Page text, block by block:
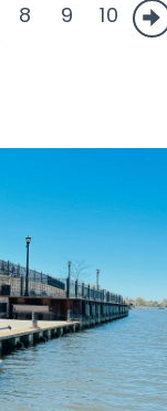
8 9 10